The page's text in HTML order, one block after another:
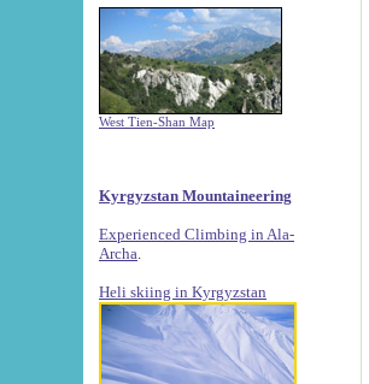
West Tien-Shan Map
Kyrgyzstan Mountaineering
Experienced Climbing in Ala-
Archa
Heli skiing in Kyrgyzstan